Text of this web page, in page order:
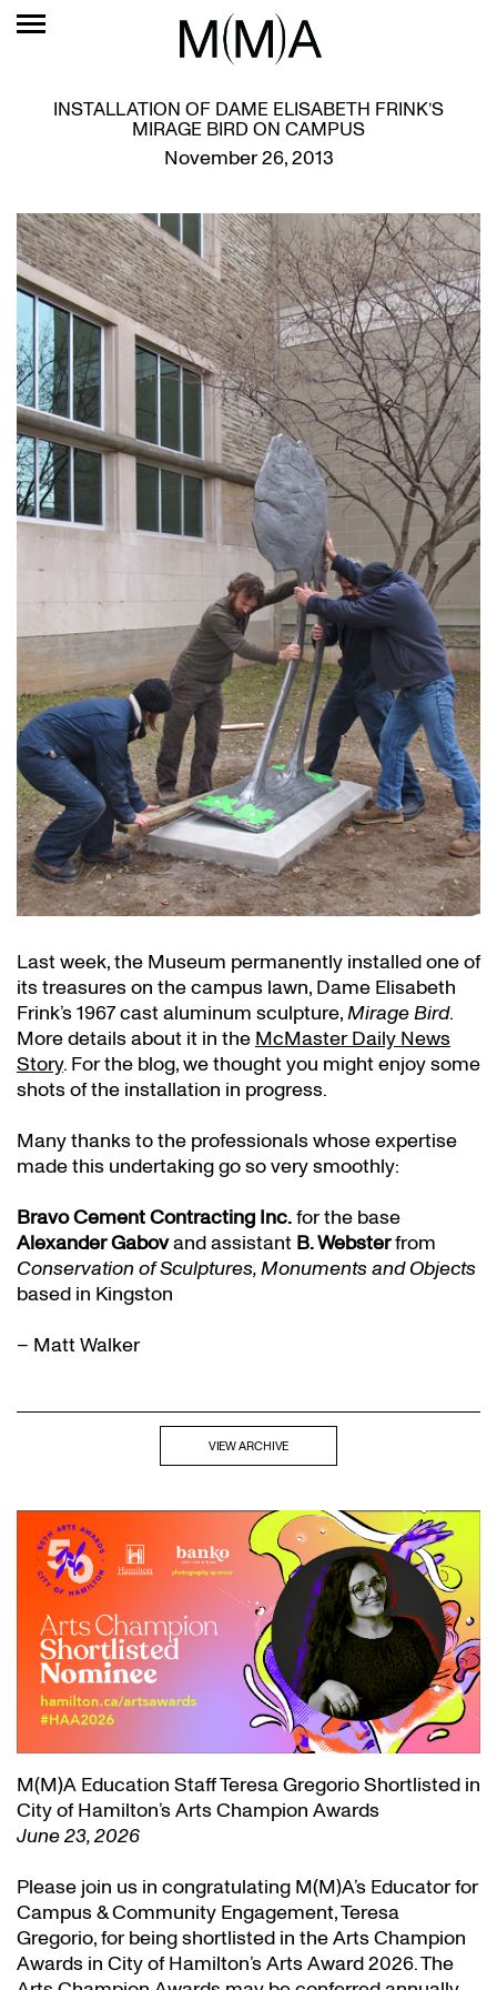
INSTALLATION OF DAME ELISABETH FRINK’S
MIRAGE BIRD ON CAMPUS
November 26, 2013
Last week, the Museum permanently installed one of
its treasures on the campus lawn, Dame Elisabeth
Frink’s 1967 cast aluminum sculpture,Mirage Bird.
More details about it in the McMaster Daily News
Story. For the blog, we thought you might enjoy some
shots of the installation in progress.
Many thanks to the professionals whose expertise
made this undertaking go so very smoothly:
Bravo Cement Contracting Inc.for the base
Alexander Gabovand assistant B. Websterfrom
Conservation of Sculptures, Monuments and Objects
based in Kingston
– Matt Walker
VIEW ARCHIVE
M(M)A Education Staff Teresa Gregorio Shortlisted in
City of Hamilton’s Arts Champion Awards
June 23, 2026
Please join us in congratulating M(M)A’s Educator for
Campus & Community Engagement, Teresa
Gregorio, for being shortlisted in the Arts Champion
Awards in City of Hamilton’s Arts Award 2026. The